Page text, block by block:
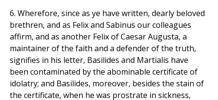
6. Wherefore, since as ye have written, dearly beloved
brethren, and as Felix and Sabinus our colleagues
affirm, and as another Felix of Caesar Augusta, a
maintainer of the faith and a defender of the truth,
signifies in his letter, Basilides and Martialis have
been contaminated by the abominable certificate of
idolatry; and Basilides, moreover, besides the stain of
the certificate, when he was prostrate in sickness,